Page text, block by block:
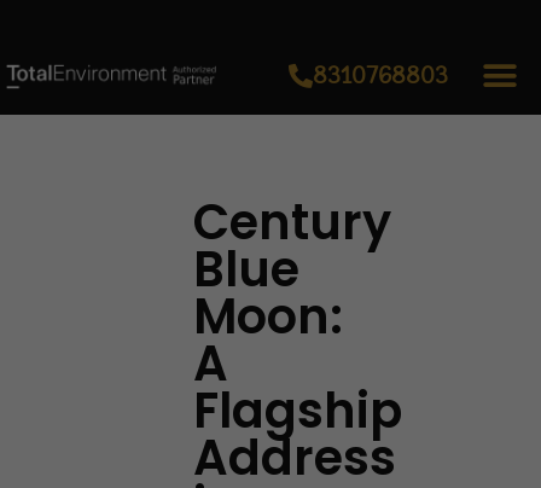
8310768803
Century
Blue
Moon:
A
Flagship
Address